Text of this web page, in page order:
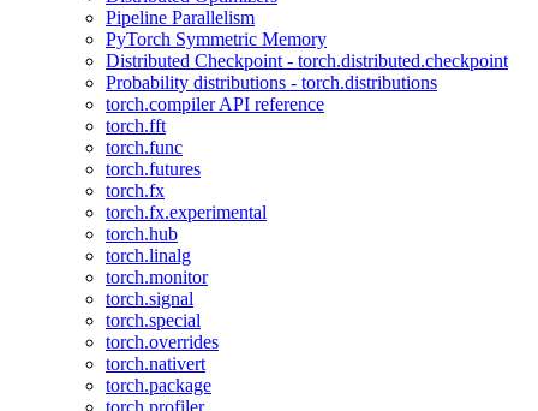
Pipeline Parallelism
PyTorch Symmetric Memory
Distributed Checkpoint - torch.distributed.checkpoint
Probability distributions - torch.distributions
torch.compiler API reference
torch.fft
torch.func
torch.futures
torch.fx
torch.fx.experimental
torch.hub
torch.linalg
torch.monitor
torch.signal
torch.special
torch.overrides
torch.nativert
torch.package
torch.profiler